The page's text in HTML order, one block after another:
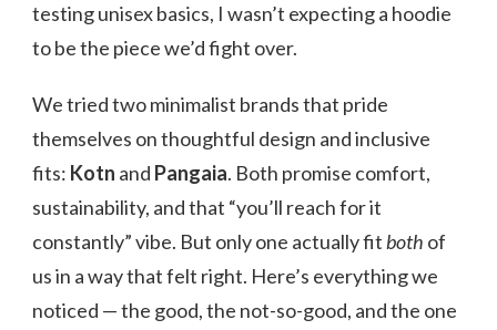
testing unisex basics, I wasn’t expecting a hoodie
to be the piece we’d fight over.
We tried two minimalist brands that pride
themselves on thoughtful design and inclusive
fits: Kotn and Pangaia. Both promise comfort,
sustainability, and that “you’ll reach for it
constantly” vibe. But only one actually fitboth of
us in a way that felt right. Here’s everything we
noticed — the good, the not-so-good, and the one